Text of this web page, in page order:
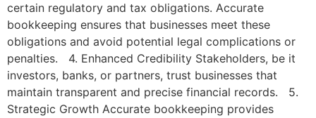
certain regulatory and tax obligations. Accurate
bookkeeping ensures that businesses meet these
obligations and avoid potential legal complications or
penalties. 4. Enhanced Credibility Stakeholders, be it
investors, banks, or partners, trust businesses that
maintain transparent and precise financial records. 5.
Strategic Growth Accurate bookkeeping provides